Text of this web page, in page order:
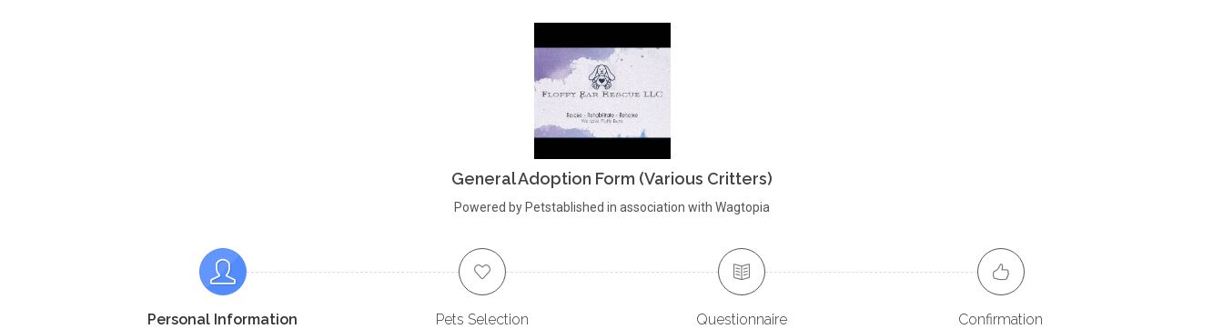
General Adoption Form (Various Critters)
Powered by Petstablished in association with Wagtopia
Personal Information Pets Selection Questionnaire Confirmation